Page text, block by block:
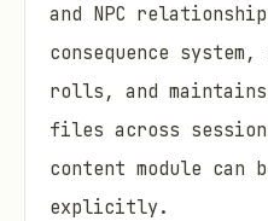
and NPC
consequence
rolls, and
files across
content module
explicitly.